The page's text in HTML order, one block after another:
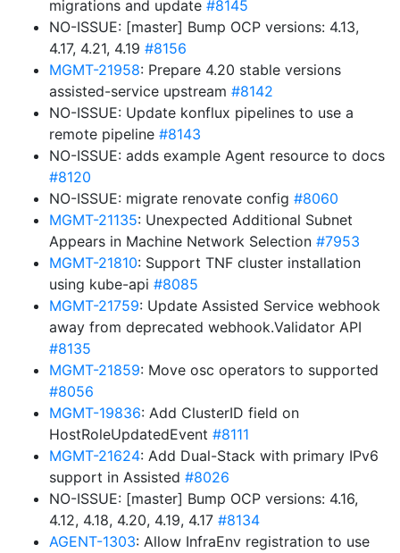
migrations and update #8145
NO-ISSUE: [master] Bump OCP versions: 4.13,
4.17, 4.21, 4.19 #8156
MGMT-21958: Prepare 4.20 stable versions
assisted-service upstream #8142
NO-ISSUE: Update konflux pipelines to use a
remote pipeline #8143
NO-ISSUE: adds example Agent resource to docs
#8120
NO-ISSUE: migrate renovate config #8060
MGMT-21135: Unexpected Additional Subnet
Appears in Machine Network Selection #7953
MGMT-21810: Support TNF cluster installation
using kube-api #8085
MGMT-21759: Update Assisted Service webhook
away from deprecated webhook.Validator API
#8135
MGMT-21859: Move osc operators to supported
#8056
MGMT-19836: Add ClusterID field on
HostRoleUpdatedEvent #8111
MGMT-21624: Add Dual-Stack with primary IPv6
support in Assisted #8026
NO-ISSUE: [master] Bump OCP versions: 4.16,
4.12, 4.18, 4.20, 4.19, 4.17 #8134
AGENT-1303: Allow InfraEnv registration to use